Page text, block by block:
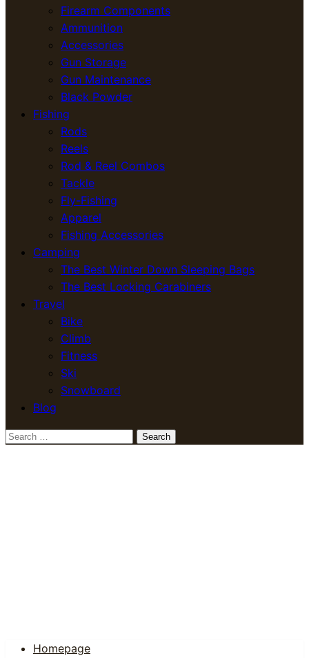
Firearm Components
Ammunition
Accessories
Gun Storage
Gun Maintenance
Black Powder
Fishing
Rods
Reels
Rod & Reel Combos
Tackle
Fly-Fishing
Apparel
Fishing Accessories
Camping
The Best Winter Down Sleeping Bags
The Best Locking Carabiners
Travel
Bike
Climb
Fitness
Ski
Snowboard
Blog
Search
Homepage